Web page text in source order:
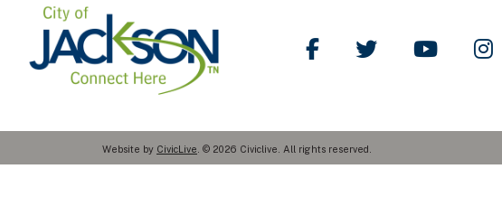
Like Us on Facebook
Follow Us on Twitter
Watch Us
Website by CivicLive . © 2026 Civiclive. All rights reserved.